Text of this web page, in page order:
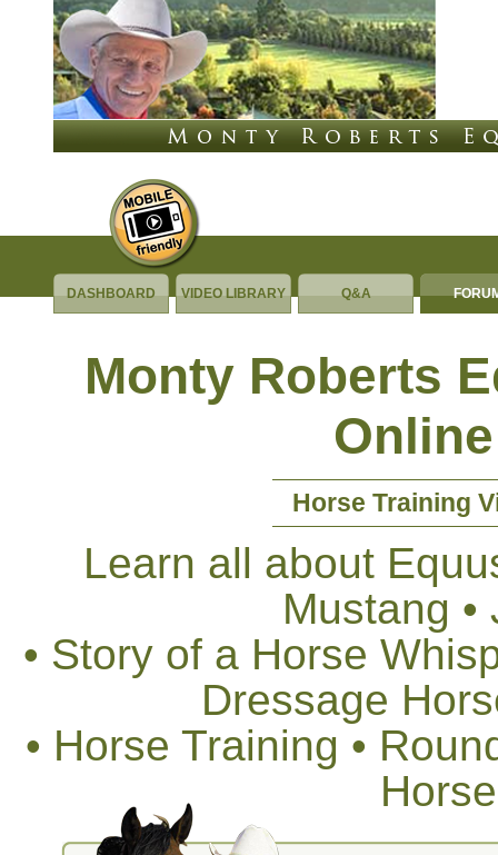
DASHBOARD VIDEO LIBRARY Q&A
Monty Roberts
Horse Training
Learn all about
Mustang
• Story of a Horse
Dressage
• Horse Training •